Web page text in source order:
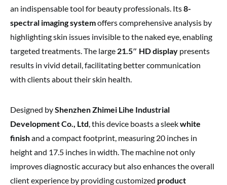
an indispensable tool for beauty professionals. Its8-
spectral imaging systemoffers comprehensive analysis by
highlighting skin issues invisible to the naked eye, enabling
targeted treatments. The large 21.5″ HD display presents
results in vivid detail, facilitating better communication
with clients about their skin health.
Designed byShenzhen Zhimei Lihe Industrial
Development Co., Ltd, this device boasts a sleekwhite
finishand a compact footprint, measuring 20 inches in
height and 17.5 inches in width. The machine not only
improves diagnostic accuracy but also enhances the overall
client experience by providing customized product